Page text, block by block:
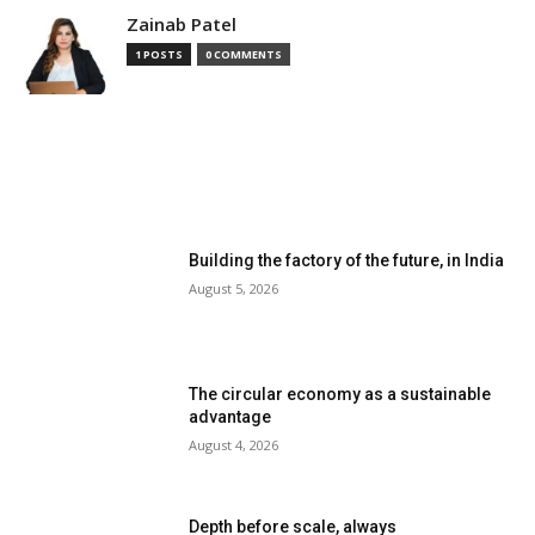
Zainab Patel
1 POSTS 0 COMMENTS
Building the factory of the future, in India
August 5, 2026
The circular economy as a sustainable
advantage
August 4, 2026
Depth before scale, always